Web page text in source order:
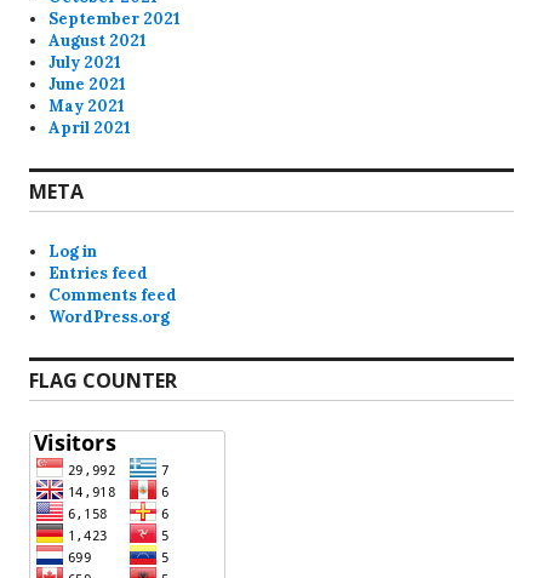
September 2021
August 2021
July 2021
June 2021
May 2021
April 2021
META
Log in
Entries feed
Comments feed
WordPress.org
FLAG COUNTER